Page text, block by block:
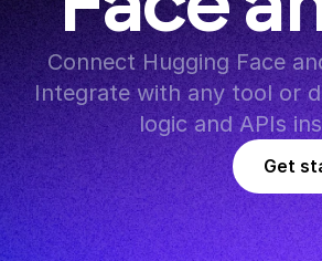
Connect Hugging Face
Integrate with any tool or
logic and APIs
Get